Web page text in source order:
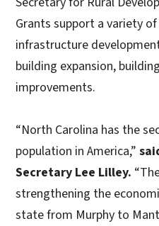
Grants support a variety
infrastructure
building expansion,
improvements.
“North Carolina has the
population in America,”
Secretary Lee Lilley.
strengthening the
state from Murphy to